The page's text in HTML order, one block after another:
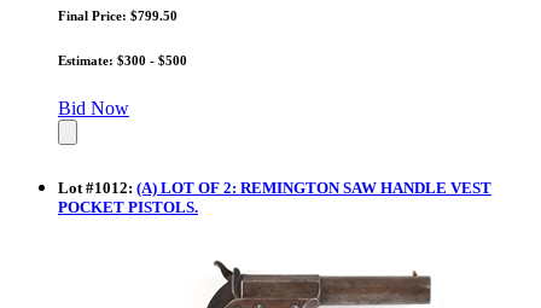
Final Price: $799.50
Estimate: $300 - $500
Bid Now
Lot#1012: (A) LOT OF 2: REMINGTON SAW HANDLE VEST
POCKET PISTOLS.